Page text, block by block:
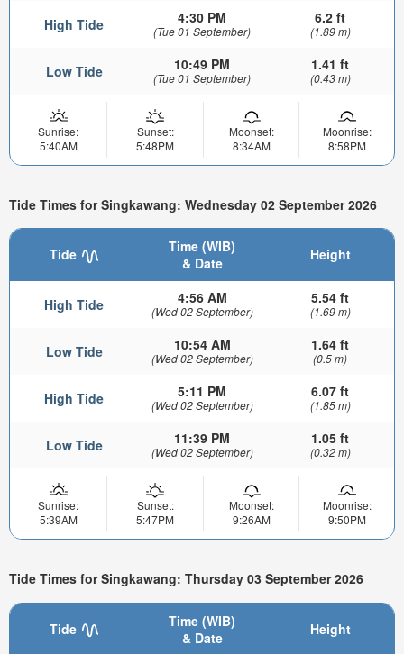
High Tide 4:30 PM
(Tue 01 September)
6.2 ft
(1.89 m)
Low Tide 10:49 PM
(Tue 01 September)
1.41 ft
(0.43 m)
Sunrise:
5:40AM
Sunset:
5:48PM
Moonset:
8:34AM
Moonrise:
8:58PM
Tide Times for Singkawang: Wednesday 02 September 2026
Tide
Time (WIB)
& Date
Height
High Tide 4:56 AM
(Wed 02 September)
5.54 ft
(1.69 m)
Low Tide 10:54 AM
(Wed 02 September)
1.64 ft
(0.5 m)
High Tide 5:11 PM
(Wed 02 September)
6.07 ft
(1.85 m)
Low Tide 11:39 PM
(Wed 02 September)
1.05 ft
(0.32 m)
Sunrise:
5:39AM
Sunset:
5:47PM
Moonset:
9:26AM
Moonrise:
9:50PM
Tide Times for Singkawang: Thursday 03 September 2026
Tide
Time (WIB)
& Date
Height